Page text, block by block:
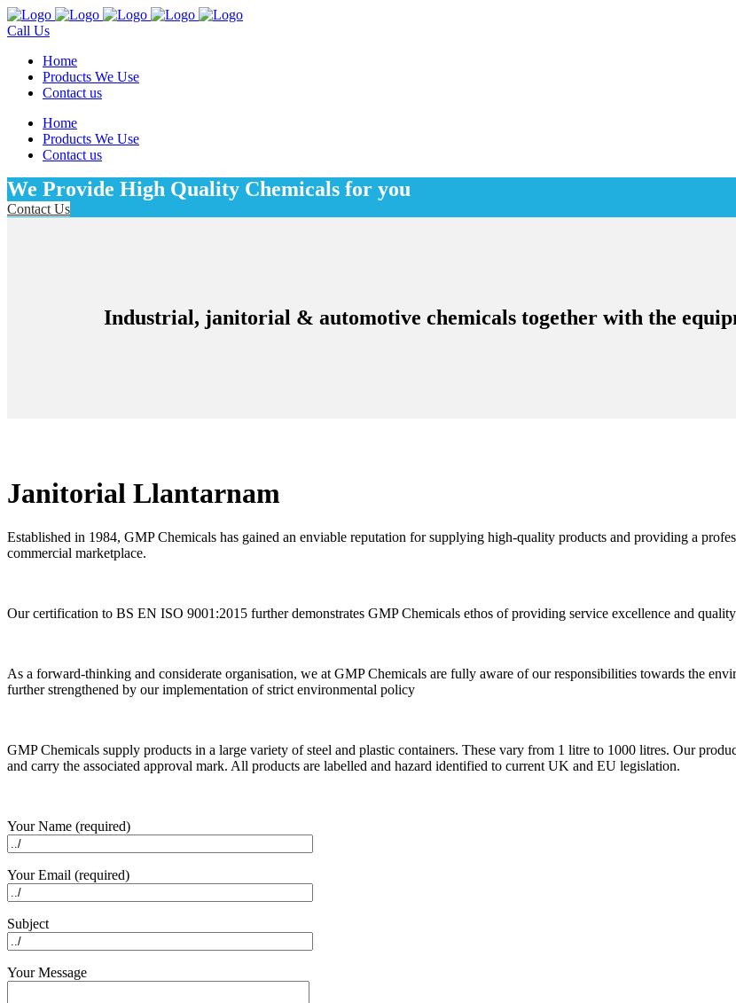
Call Us
Home
Products We Use
Contact us
Home
Products We Use
Contact us
We Provide High Quality Chemicals for you
Contact Us
Industrial, janitorial & automotive chemicals together with the
Janitorial Llantarnam
Established in 1984, GMP Chemicals has gained an enviable reputation for supplying high-quality products and providing a
commercial marketplace.
Our certification to BS EN ISO 9001:2015 further demonstrates GMP Chemicals ethos of providing service excellence and
As a forward-thinking and considerate organisation, we at GMP Chemicals are fully aware of our responsibilities towards the
further strengthened by our implementation of strict environmental policy
GMP Chemicals supply products in a large variety of steel and plastic containers. These vary from 1 litre to 1000 litres. Our
and carry the associated approval mark. All products are labelled and hazard identified to current UK and EU legislation.
Your Name (required)
Your Email (required)
Subject
Your Message